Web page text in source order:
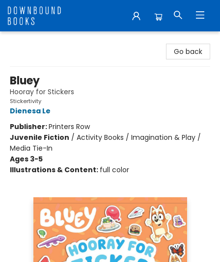
Go back
Bluey
Hooray for Stickers
Stickertivity
Dienesa Le
Publisher:Printers Row
Juvenile Fiction / Activity Books / Imagination & Play /
Media Tie-In
Ages 3-5
Illustrations & Content: full color